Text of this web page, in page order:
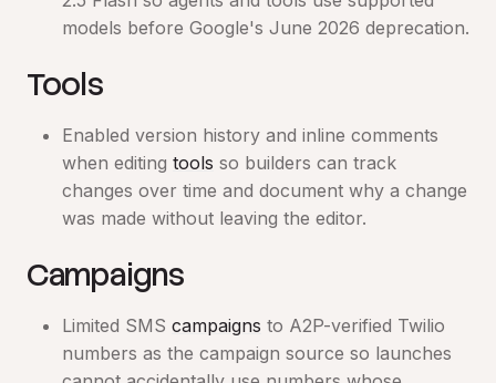
models before Google's June 2026 deprecation.
Tools
Enabled version history and inline comments
when editing tools so builders can track
changes over time and document why a change
was made without leaving the editor.
Campaigns
Limited SMS campaigns to A2P-verified Twilio
numbers as the campaign source so launches